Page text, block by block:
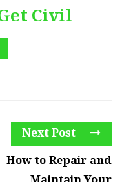
Civil
Next Post
How to Repair and
Maintain Your